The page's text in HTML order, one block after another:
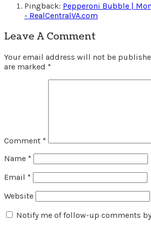
Pingback: Pepperoni Bubble |
- RealCentralVA.com
Leave A Comment
Your email address will not be
are marked *
Comment *
Name *
Email *
Website
Notify me of follow-up comments